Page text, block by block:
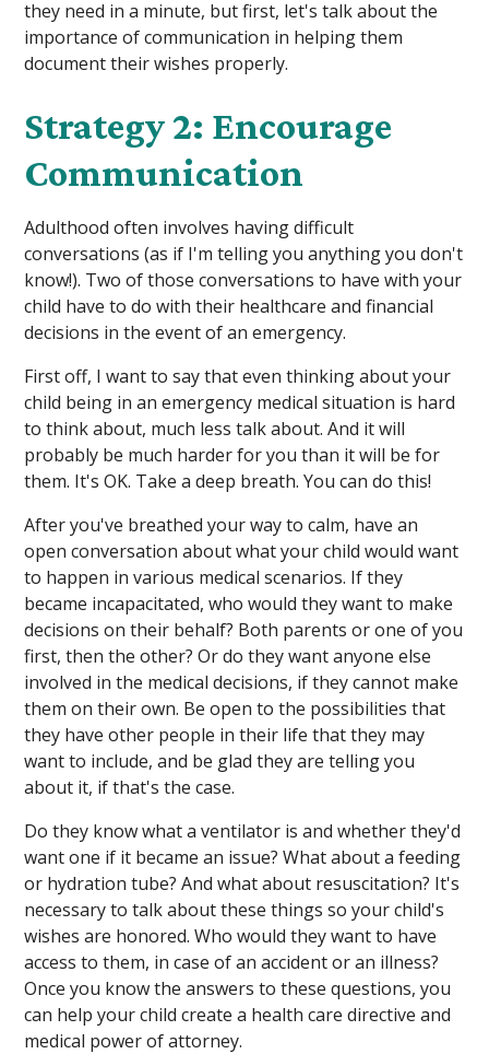
they need in a minute, but first, let's talk about the
importance of communication in helping them
document their wishes properly.
Strategy 2: Encourage
Communication
Adulthood often involves having difficult
conversations (as if I'm telling you anything you don't
know!). Two of those conversations to have with your
child have to do with their healthcare and financial
decisions in the event of an emergency.
First off, I want to say that even thinking about your
child being in an emergency medical situation is hard
to think about, much less talk about. And it will
probably be much harder for you than it will be for
them. It's OK. Take a deep breath. You can do this!
After you've breathed your way to calm, have an
open conversation about what your child would want
to happen in various medical scenarios. If they
became incapacitated, who would they want to make
decisions on their behalf? Both parents or one of you
first, then the other? Or do they want anyone else
involved in the medical decisions, if they cannot make
them on their own. Be open to the possibilities that
they have other people in their life that they may
want to include, and be glad they are telling you
about it, if that's the case.
Do they know what a ventilator is and whether they'd
want one if it became an issue? What about a feeding
or hydration tube? And what about resuscitation? It's
necessary to talk about these things so your child's
wishes are honored. Who would they want to have
access to them, in case of an accident or an illness?
Once you know the answers to these questions, you
can help your child create a health care directive and
medical power of attorney.